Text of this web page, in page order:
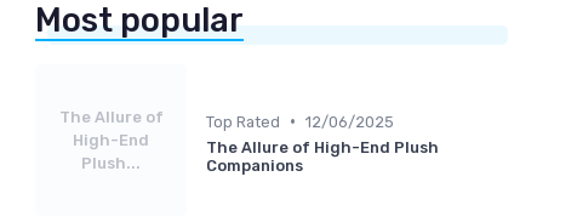
Most popular
The Allure of
High-End
Plush...
Top Rated • 12/06/2025
The Allure of High-End Plush
Companions